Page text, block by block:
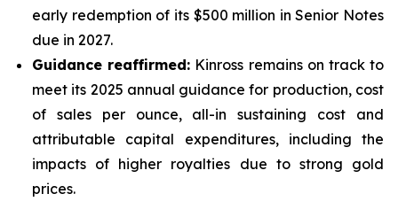
early redemption of its $500 million in Senior Notes
due in 2027.
Guidance reaffirmed: Kinross remains on track to
meet its 2025 annual guidance for production, cost
of sales per ounce, all-in sustaining cost and
attributable capital expenditures, including the
impacts of higher royalties due to strong gold
prices.